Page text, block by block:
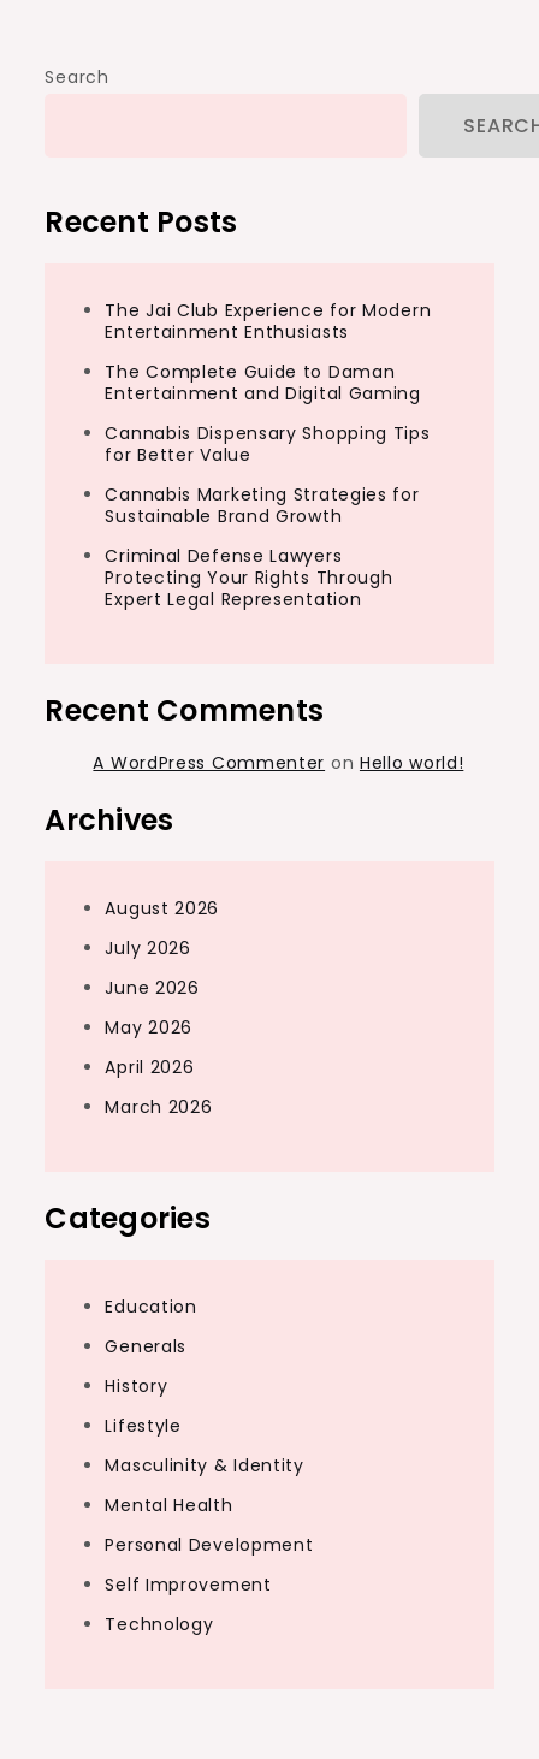
Search
Recent Posts
The Jai Club Experience for Modern
Entertainment Enthusiasts
The Complete Guide to Daman
Entertainment and Digital Gaming
Cannabis Dispensary Shopping Tips
for Better Value
Cannabis Marketing Strategies for
Sustainable Brand Growth
Criminal Defense Lawyers
Protecting Your Rights Through
Expert Legal Representation
Recent Comments
A WordPress Commenter on Hello world!
Archives
August 2026
July 2026
June 2026
May 2026
April 2026
March 2026
Categories
Education
Generals
History
Lifestyle
Masculinity & Identity
Mental Health
Personal Development
Self Improvement
Technology